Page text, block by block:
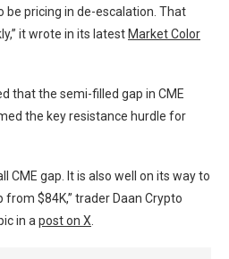
be pricing in de-escalation. That
it wrote in its latest Market Color
that the semi-filled gap in CME
the key resistance hurdle for
CME gap. It is also well on its way to
$84K,” trader Daan Crypto
in apost on X.